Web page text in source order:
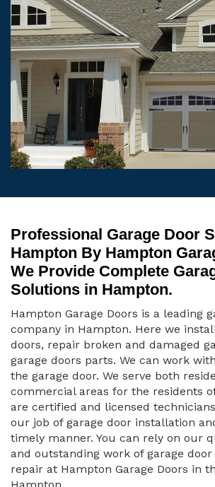
Professional Garage Door
Hampton By Hampton
We Provide Complete
Solutions in Hampton.
Hampton Garage Doors is a leading
company in Hampton. Here we
doors, repair broken and damaged
garage doors parts. We can work
the garage door. We serve both
commercial areas for the residents
are certified and licensed
our job of garage door installation
timely manner. You can rely on our
and outstanding work of garage
repair at Hampton Garage Doors in